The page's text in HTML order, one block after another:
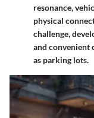
resonance,
physical
challenge,
and convenient
as parking lots.